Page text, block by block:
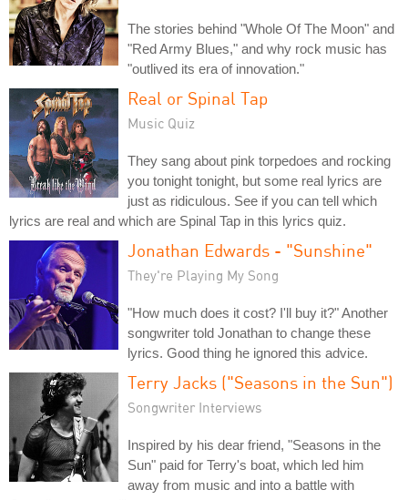
The stories behind "Whole Of The Moon" and
"Red Army Blues," and why rock music has
"outlived its era of innovation."
Real or Spinal Tap
Music Quiz
They sang about pink torpedoes and rocking
you tonight tonight, but some real lyrics are
just as ridiculous. See if you can tell which
lyrics are real and which are Spinal Tap in this lyrics quiz.
Jonathan Edwards - "Sunshine"
They're Playing My Song
"How much does it cost? I'll buy it?" Another
songwriter told Jonathan to change these
lyrics. Good thing he ignored this advice.
Terry Jacks ("Seasons in the Sun")
Songwriter Interviews
Inspired by his dear friend, "Seasons in the
Sun" paid for Terry's boat, which led him
away from music and into a battle with